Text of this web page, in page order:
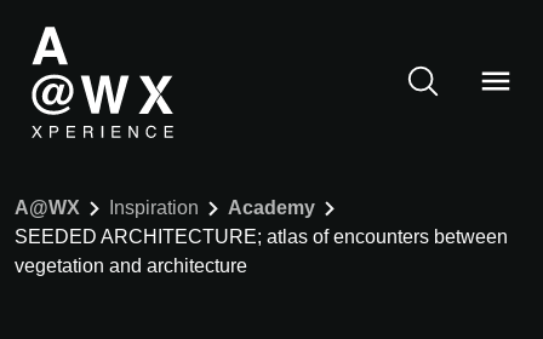
A@WX Inspiration
Academy
SEEDED ARCHITECTURE; atlas of encounters between
vegetation and architecture